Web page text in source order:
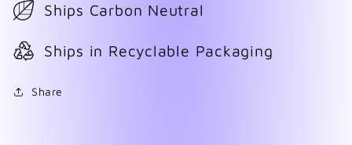
Ships Carbon Neutral
Ships in Recyclable Packaging
Share